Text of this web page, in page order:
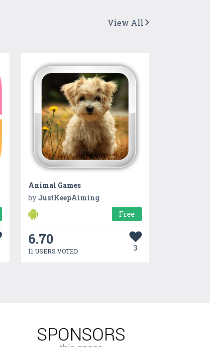
View All
Animal Games
by JustKeepAiming
Free
6.70
11 USERS VOTED 3